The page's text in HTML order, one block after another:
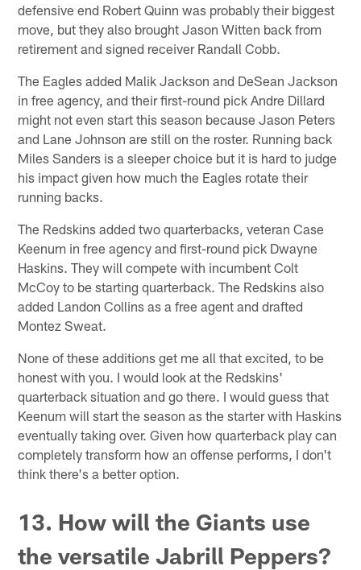
defensive end Robert Quinn was probably their biggest
move, but they also brought Jason Witten back from
retirement and signed receiver Randall Cobb.
The Eagles added Malik Jackson and DeSean Jackson
in free agency, and their first-round pick Andre Dillard
might not even start this season because Jason Peters
and Lane Johnson are still on the roster. Running back
Miles Sanders is a sleeper choice but it is hard to judge
his impact given how much the Eagles rotate their
running backs.
The Redskins added two quarterbacks, veteran Case
Keenum in free agency and first-round pick Dwayne
Haskins. They will compete with incumbent Colt
McCoy to be starting quarterback. The Redskins also
added Landon Collins as a free agent and drafted
Montez Sweat.
None of these additions get me all that excited, to be
honest with you. I would look at the Redskins'
quarterback situation and go there. I would guess that
Keenum will start the season as the starter with Haskins
eventually taking over. Given how quarterback play can
completely transform how an offense performs, I don't
think there's a better option.
13. How will the Giants use
the versatile Jabrill Peppers?